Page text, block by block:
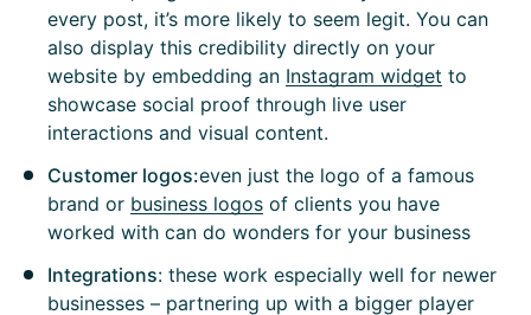
every post, it’s more likely to seem legit. You can
also display this credibility directly on your
website by embedding an Instagram widget to
showcase social proof through live user
interactions and visual content.
Customer logos:even just the logo of a famous
brand or business logos of clients you have
worked with can do wonders for your business
Integrations: these work especially well for newer
businesses – partnering up with a bigger player